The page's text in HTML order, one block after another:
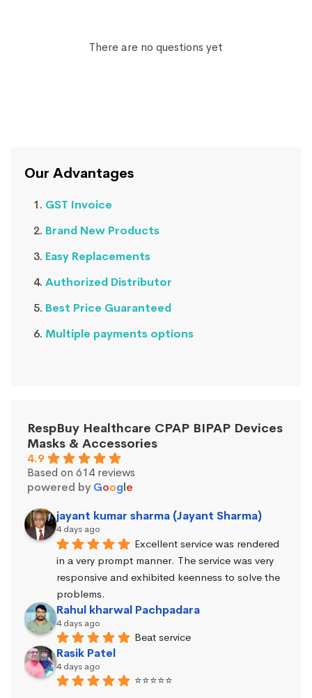
There are no questions yet
Our Advantages
GST Invoice
Brand New Products
Easy Replacements
Authorized Distributor
Best Price Guaranteed
Multiple payments options
RespBuy Healthcare CPAP BIPAP Devices
Masks & Accessories
4.9
Based on 614 reviews
powered by Google
jayant kumar sharma (Jayant Sharma)
4 days ago
Excellent service was rendered
in a very prompt manner. The service was very
responsive and exhibited keenness to solve the
problems.
Rahul kharwal Pachpadara
4 days ago
Beat service
Rasik Patel
4 days ago
⭐⭐⭐⭐⭐